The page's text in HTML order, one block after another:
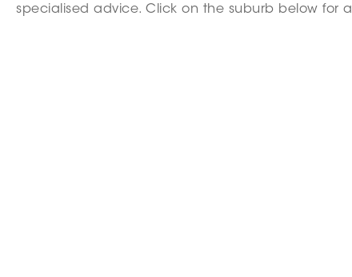
specialised advice. Click on the suburb below for